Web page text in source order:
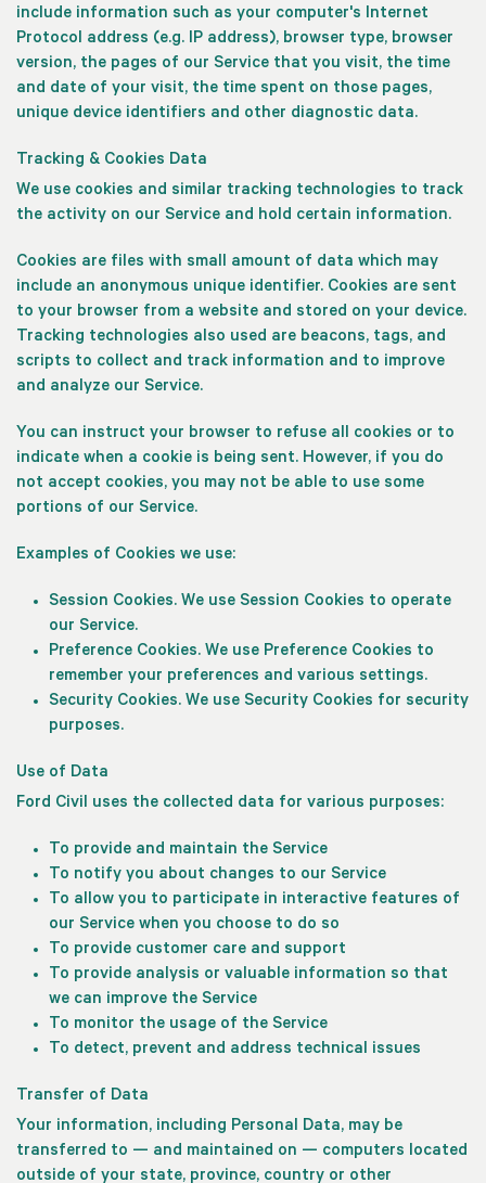
include information such as your computer's Internet
Protocol address (e.g. IP address), browser type, browser
version, the pages of our Service that you visit, the time
and date of your visit, the time spent on those pages,
unique device identifiers and other diagnostic data.
Tracking & Cookies Data
We use cookies and similar tracking technologies to track
the activity on our Service and hold certain information.
Cookies are files with small amount of data which may
include an anonymous unique identifier. Cookies are sent
to your browser from a website and stored on your device.
Tracking technologies also used are beacons, tags, and
scripts to collect and track information and to improve
and analyze our Service.
You can instruct your browser to refuse all cookies or to
indicate when a cookie is being sent. However, if you do
not accept cookies, you may not be able to use some
portions of our Service.
Examples of Cookies we use:
Session Cookies. We use Session Cookies to operate
our Service.
Preference Cookies. We use Preference Cookies to
remember your preferences and various settings.
Security Cookies. We use Security Cookies for security
purposes.
Use of Data
Ford Civil uses the collected data for various purposes:
To provide and maintain the Service
To notify you about changes to our Service
To allow you to participate in interactive features of
our Service when you choose to do so
To provide customer care and support
To provide analysis or valuable information so that
we can improve the Service
To monitor the usage of the Service
To detect, prevent and address technical issues
Transfer of Data
Your information, including Personal Data, may be
transferred to — and maintained on — computers located
outside of your state, province, country or other